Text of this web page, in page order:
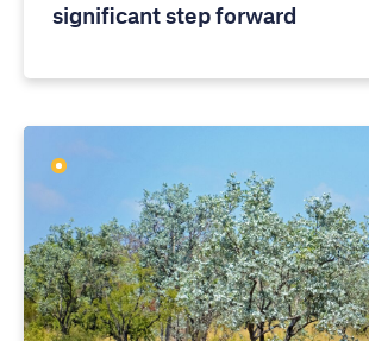
significant step forward